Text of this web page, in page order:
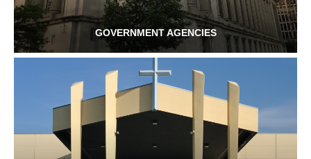
GOVERNMENT AGENCIES